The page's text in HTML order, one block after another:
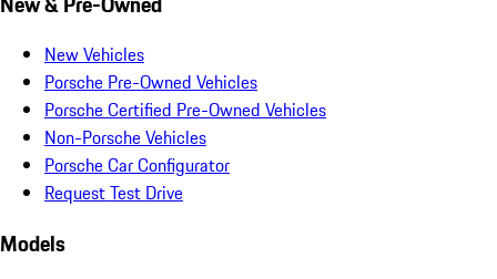
New Vehicles
Porsche Pre-Owned Vehicles
Porsche Certified Pre-Owned Vehicles
Non-Porsche Vehicles
Porsche Car Configurator
Request Test Drive
Models